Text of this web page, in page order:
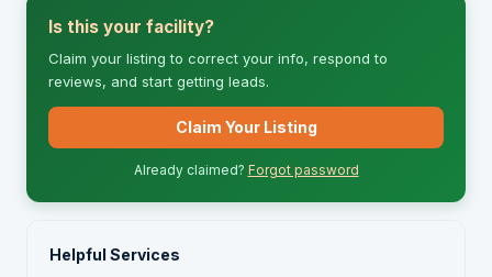
Is this your facility?
Claim your listing to correct your info, respond to
reviews, and start getting leads.
Claim Your Listing
Already claimed? Forgot password
Helpful Services